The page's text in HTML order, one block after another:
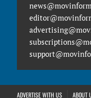
ADVERTISE WITH US ABOUT